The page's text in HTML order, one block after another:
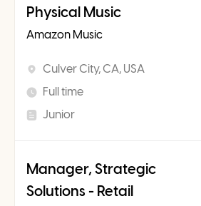
Physical Music
Amazon Music
Culver City, CA, USA
Full time
Junior
Manager, Strategic
Solutions - Retail